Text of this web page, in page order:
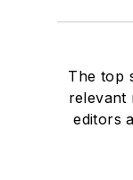
The top
relevant
editors